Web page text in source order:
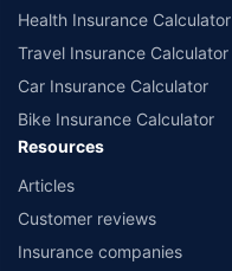
Health Insurance Calculator
Travel Insurance Calculator
Car Insurance Calculator
Bike Insurance Calculator
Resources
Articles
Customer reviews
Insurance companies